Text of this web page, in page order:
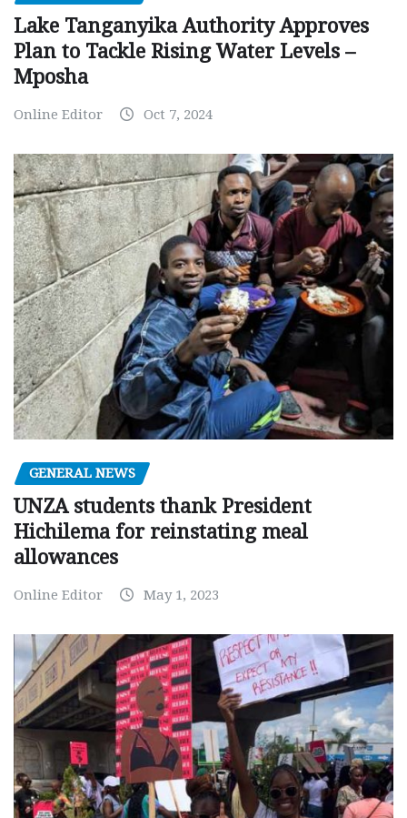
Lake Tanganyika Authority Approves
Plan to Tackle Rising Water Levels –
Mposha
Online Editor Oct 7, 2024
GENERAL NEWS
UNZA students thank President
Hichilema for reinstating meal
allowances
Online Editor May 1, 2023